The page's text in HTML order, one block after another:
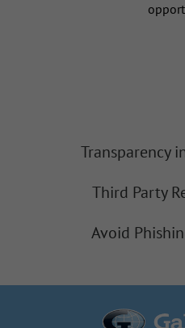
Transparency
Third Party
Avoid